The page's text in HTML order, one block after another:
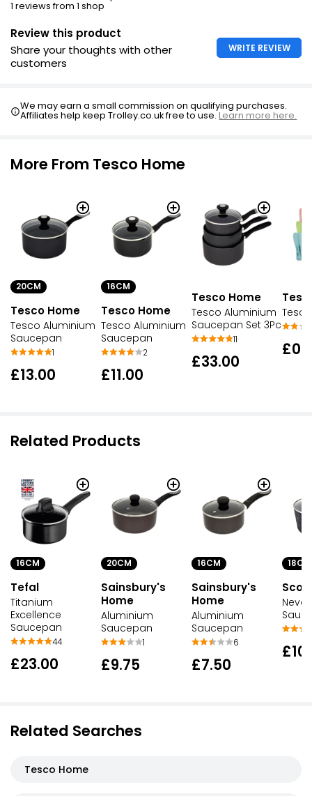
1 reviews from 1 shop
Review this product
Share your thoughts with other
customers
WRITE REVIEW
We may earn a small commission on qualifying purchases.
Affiliates help keep Trolley.co.uk free to use.Learn more here.
More From Tesco Home
20CM
Tesco Home
Tesco Aluminium
Saucepan
1
£13.00
16CM
Tesco Home
Tesco Aluminium
Saucepan
2
£11.00
Tesco Home
Tesco Aluminium
Saucepan Set 3Pc
11
£33.00
Related Products
16CM
Tefal
Titanium
Excellence
Saucepan
44
£23.00
20CM
Sainsbury's
Home
Aluminium
Saucepan
1
£9.75
16CM
Sainsbury's
Home
Aluminium
Saucepan
6
£7.50
18CM
Related Searches
Tesco Home